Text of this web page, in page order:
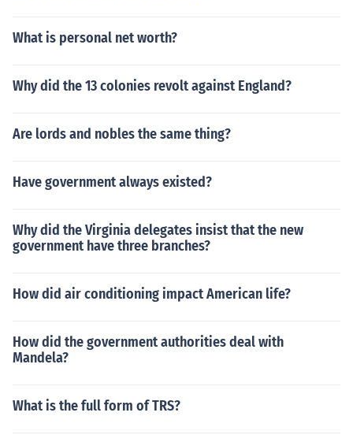
What is personal net worth?
Why did the 13 colonies revolt against England?
Are lords and nobles the same thing?
Have government always existed?
Why did the Virginia delegates insist that the new
government have three branches?
How did air conditioning impact American life?
How did the government authorities deal with
Mandela?
What is the full form of TRS?